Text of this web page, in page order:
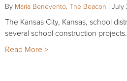
By Maria Benevento, The Beacon | July
The Kansas City, Kansas, school
several school construction projects.
Read More >